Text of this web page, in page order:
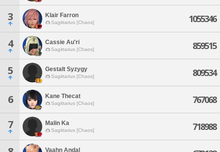
3 Klair Farron
Sagittarius [Chaos] 1055346
4 Cassie Au'ri
Sagittarius [Chaos] 859515
5 Gestalt Syzygy
Sagittarius [Chaos] 809534
6 Kane Thecat
Sagittarius [Chaos] 767068
7 Malin Ka
Sagittarius [Chaos] 718988
Vaahn Andal